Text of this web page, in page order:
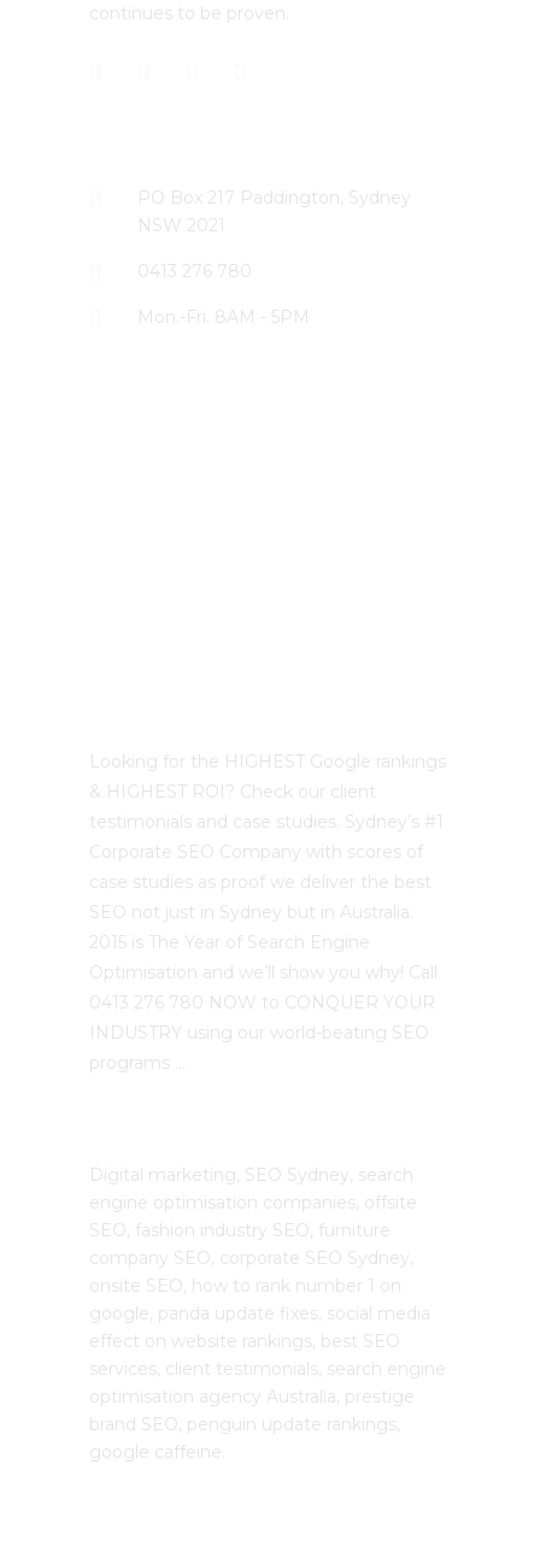
continues to be proven.
PO Box 217 Paddington, Sydney
NSW 2021
0413 276 780
Mon.-Fri. 8AM - 5PM
Looking for the HIGHEST Google rankings
& HIGHEST ROI? Check our client
testimonials and case studies. Sydney’s #1
Corporate SEO Company with scores of
case studies as proof we deliver the best
SEO not just in Sydney but in Australia.
2015 is The Year of Search Engine
Optimisation and we’ll show you why! Call
0413 276 780 NOW to CONQUER YOUR
INDUSTRY using our world-beating SEO
programs …
Digital marketing, SEO Sydney, search
engine optimisation companies, offsite
SEO, fashion industry SEO, furniture
company SEO, corporate SEO Sydney,
onsite SEO, how to rank number 1 on
google, panda update fixes, social media
effect on website rankings, best SEO
services, client testimonials, search engine
optimisation agency Australia, prestige
brand SEO, penguin update rankings,
google caffeine.